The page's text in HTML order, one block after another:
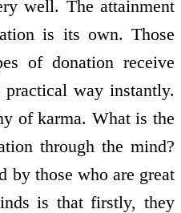
well. The attainment
is its own. Those
of donation receive
way instantly.
of karma. What is the
through the mind?
by those who are great
is that firstly, they